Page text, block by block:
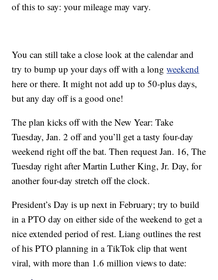
of this to say: your mileage may vary.
You can still take a close look at the calendar and
try to bump up your days off with a longweekend
here or there. It might not add up to 50-plus days,
but any day off is a good one!
The plan kicks off with the New Year: Take
Tuesday, Jan. 2 off and you’ll get a tasty four-day
weekend right off the bat. Then request Jan. 16, The
Tuesday right after Martin Luther King, Jr. Day, for
another four-day stretch off the clock.
President’s Day is up next in February; try to build
in a PTO day on either side of the weekend to get a
nice extended period of rest. Liang outlines the rest
of his PTO planning in a TikTok clip that went
viral, with more than 1.6 million views to date: